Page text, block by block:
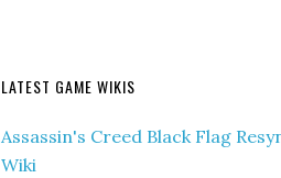
LATEST GAME WIKIS
Assassin's Creed Black Flag
Wiki